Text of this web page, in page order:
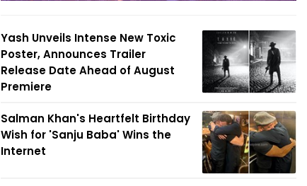
Yash Unveils Intense New Toxic
Poster, Announces Trailer
Release Date Ahead of August
Premiere
Salman Khan's Heartfelt Birthday
Wish for 'Sanju Baba' Wins the
Internet